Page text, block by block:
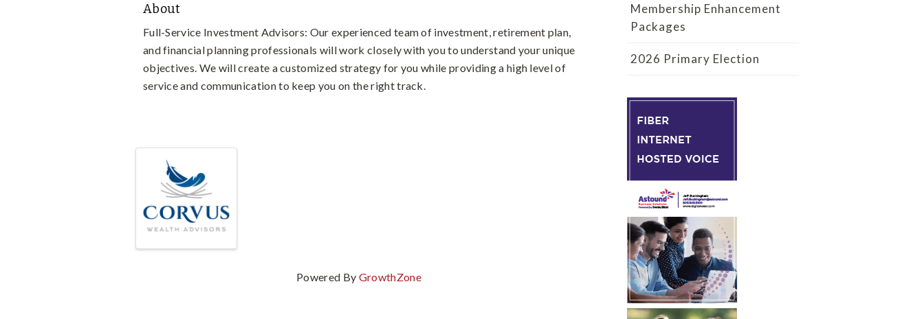
About
Full-Service Investment Advisors: Our experienced team of investment, retirement plan,
and financial planning professionals will work closely with you to understand your unique
objectives. We will create a customized strategy for you while providing a high level of
service and communication to keep you on the right track.
Powered By GrowthZone
Membership Enhancement
Packages
2026 Primary Election